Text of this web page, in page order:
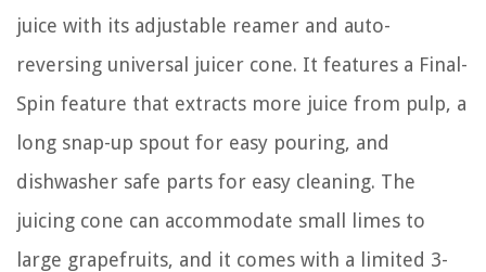
juice with its adjustable reamer and auto-
reversing universal juicer cone. It features a Final-
Spin feature that extracts more juice from pulp, a
long snap-up spout for easy pouring, and
dishwasher safe parts for easy cleaning. The
juicing cone can accommodate small limes to
large grapefruits, and it comes with a limited 3-